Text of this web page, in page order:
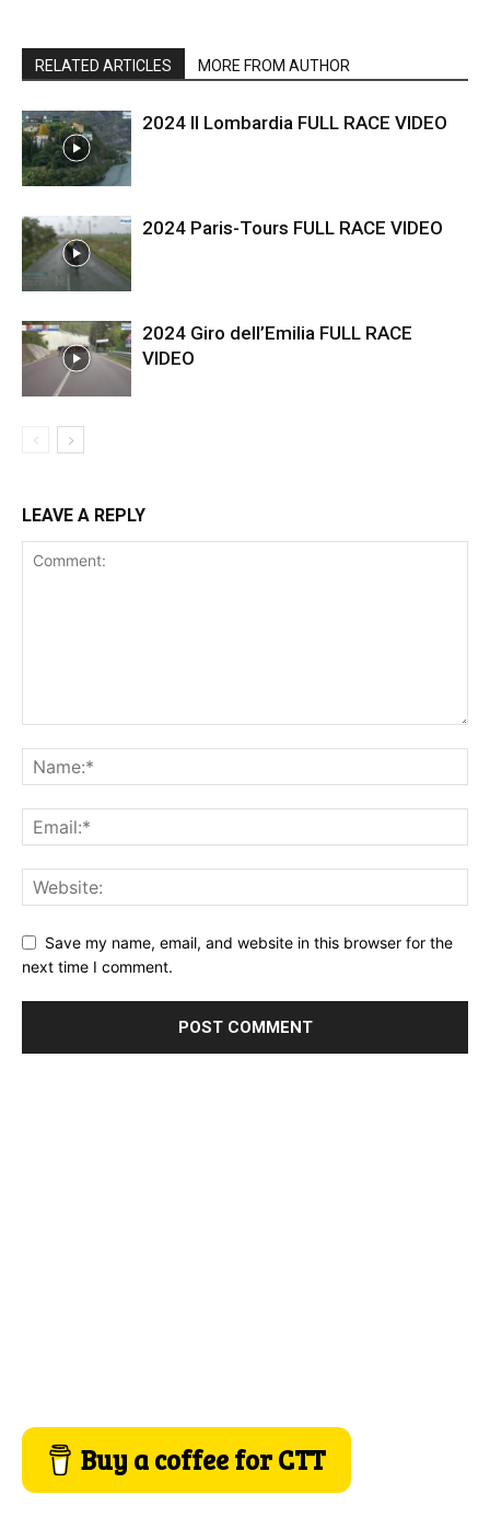
RELATED ARTICLES MORE FROM AUTHOR
2024 Il Lombardia FULL RACE VIDEO
2024 Paris-Tours FULL RACE VIDEO
2024 Giro dell’Emilia FULL RACE
VIDEO
LEAVE A REPLY
Save my name, email, and website in this browser for the
next time I comment.
Buy a coffee for CTT